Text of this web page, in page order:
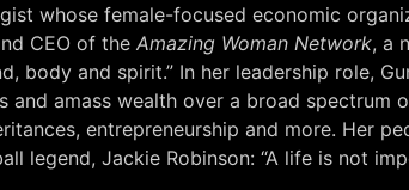
whose female-focused economic
CEO of the Amazing Woman Network, a
body and spirit.” In her leadership role,
and amass wealth over a broad spectrum
entrepreneurship and more. Her
legend, Jackie Robinson: “A life is not